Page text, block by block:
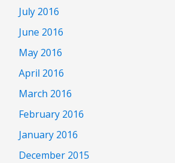
July 2016
June 2016
May 2016
April 2016
March 2016
February 2016
January 2016
December 2015